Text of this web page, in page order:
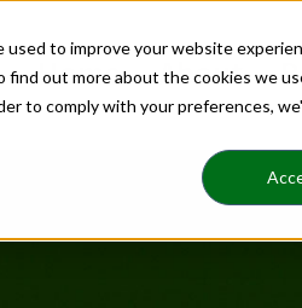
to improve your website
out more about the cookies we
to comply with your preferences,
Home About